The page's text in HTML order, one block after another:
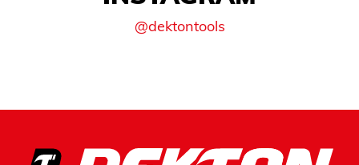
@dektontools